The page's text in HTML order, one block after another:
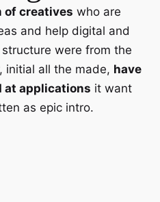
of creatives who are
and help digital and
were from the
initial all the made, have
at applications it want
as epic intro.